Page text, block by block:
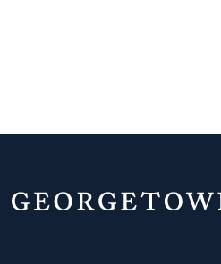
Home